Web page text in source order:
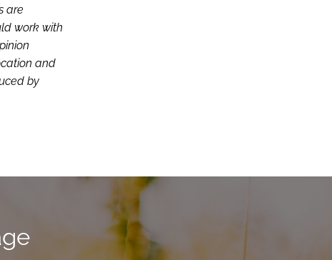
are
work with
and
by